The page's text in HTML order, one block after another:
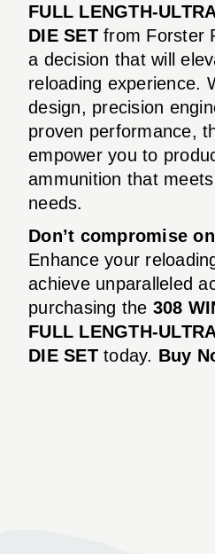
FULL LENGTH-
DIE SETfrom Forster
a decision that will
reloading experience.
design, precision
proven performance,
empower you to
ammunition that
needs.
Don’t compromise
Enhance your
achieve unparalleled
purchasing the 308
FULL LENGTH-
DIE SETtoday. Buy